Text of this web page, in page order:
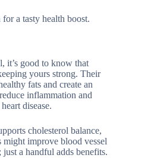
a tasty health boost.
it’s good to know that
yours strong. Their
fats and create an
inflammation and
disease.
cholesterol balance,
improve blood vessel
a handful adds benefits.